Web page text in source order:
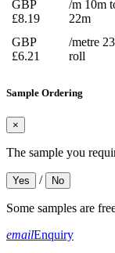
GBP
£8.19
/m 10m
22m
GBP
£6.21
/metre
roll
Sample Ordering
×
The sample you
Yes / No
Some samples are
emailEnquiry